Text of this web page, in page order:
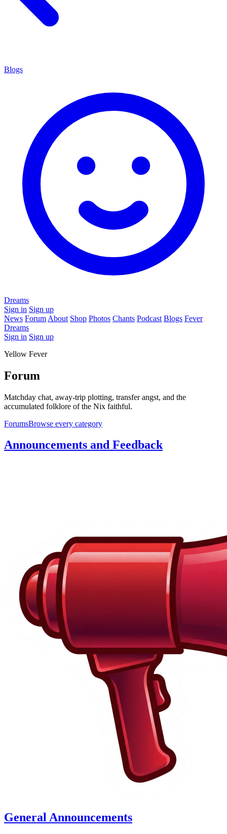
Blogs
Dreams
Sign in Sign up
News Forum About Shop Photos Chants Podcast Blogs Fever
Dreams
Sign in Sign up
Yellow Fever
Forum
Matchday chat, away-trip plotting, transfer angst, and the
accumulated folklore of the Nix faithful.
ForumsBrowse every category
Announcements and Feedback
General Announcements